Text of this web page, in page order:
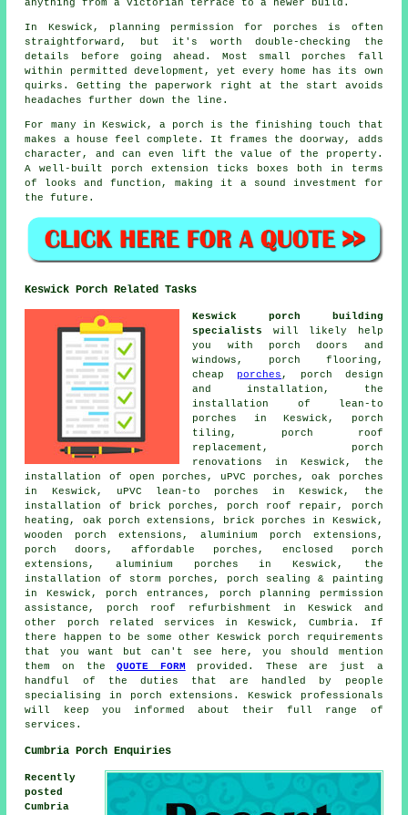
anything from a Victorian terrace to a newer build.
In Keswick, planning permission for porches is often
straightforward, but it's worth double-checking the
details before going ahead. Most small porches fall
within permitted development, yet every home has its own
quirks. Getting the paperwork right at the start avoids
headaches further down the line.
For many in Keswick, a porch is the finishing touch that
makes a house feel complete. It frames the doorway, adds
character, and can even lift the value of the property.
A well-built porch extension ticks boxes both in terms
of looks and function, making it a sound investment for
the future.
Keswick Porch Related Tasks
Keswick porch building
specialists
will likely help
you with porch doors and
windows, porch flooring,
cheap porches , porch design
and installation, the
installation of lean-to
porches in Keswick, porch
tiling, porch roof
replacement, porch
renovations in Keswick, the
installation of open porches, uPVC porches, oak porches
in Keswick, uPVC lean-to porches in Keswick, the
installation of brick porches, porch roof repair, porch
heating, oak porch extensions, brick porches in Keswick,
wooden porch extensions, aluminium porch extensions,
porch doors, affordable porches, enclosed porch
extensions, aluminium porches in Keswick, the
installation of storm porches, porch sealing & painting
in Keswick, porch entrances, porch planning permission
assistance, porch roof refurbishment in Keswick and
other
porch related services in Keswick, Cumbria. If
there happen to be some other Keswick porch requirements
that you want but can't see here, you should mention
them on theQUOTE FORM
provided. These are just a
handful of the duties that are handled by people
specialising in porch extensions. Keswick professionals
will keep you informed about their full range of
services.
Cumbria Porch Enquiries
Recently
posted
Cumbria